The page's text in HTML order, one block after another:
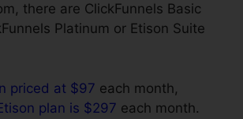
there are ClickFunnels Basic
Platinum or Etison Suite
priced at $97 each month,
plan is $297 each month.